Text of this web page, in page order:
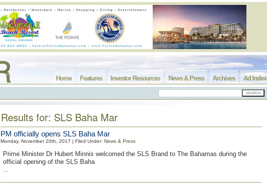
Ad Index
Archives
News & Press
Investor Resources
Features
Home
Results for: SLS Baha Mar
PM officially opens SLS Baha Mar
Monday, November 20th, 2017 | Filed Under: News & Press
Prime Minister Dr Hubert Minnis welcomed the SLS Brand to The Bahamas during the
official opening of the SLS Baha
...